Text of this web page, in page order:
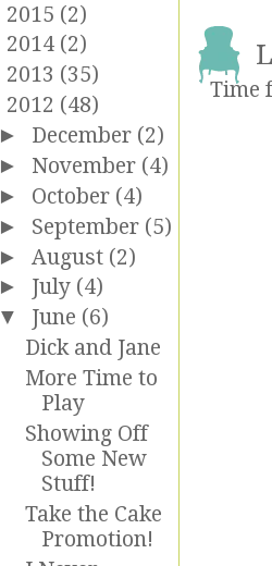
2015 (2)
2014 (2)
2013 (35)
2012 (48)
► December (2)
► November (4)
► October (4)
► September (5)
► August (2)
► July (4)
▼ June (6)
Dick and Jane
More Time to
Play
Showing Off
Some New
Stuff!
Take the Cake
Promotion!
Time